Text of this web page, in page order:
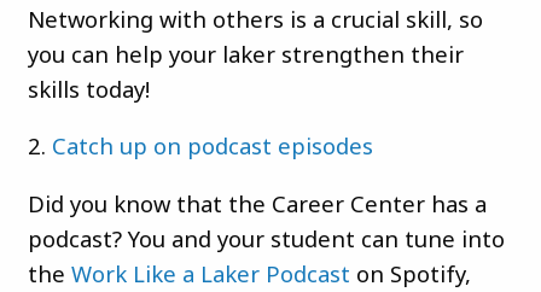
Networking with others is a crucial skill, so
you can help your laker strengthen their
skills today!
2. Catch up on podcast episodes
Did you know that the Career Center has a
podcast? You and your student can tune into
the Work Like a Laker Podcast on Spotify,